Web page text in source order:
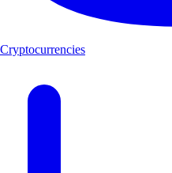
Cryptocurrencies